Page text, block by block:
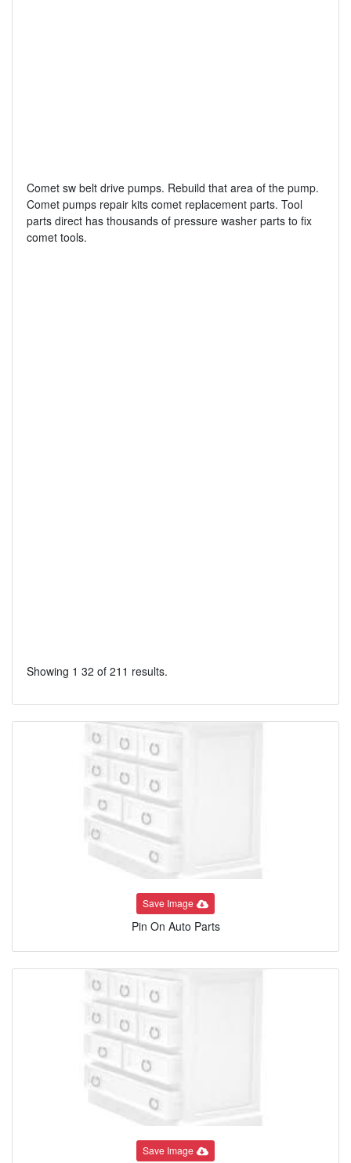
Comet sw belt drive pumps. Rebuild that area of the pump.
Comet pumps repair kits comet replacement parts. Tool
parts direct has thousands of pressure washer parts to fix
comet tools.
Showing 1 32 of 211 results.
Save Image
Pin On Auto Parts
Save Image